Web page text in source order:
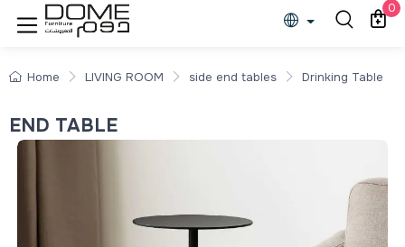
0
Home LIVING ROOM side end tables Drinking Table
END TABLE